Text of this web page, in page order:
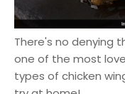
There's no denying
one of the most
types of chicken